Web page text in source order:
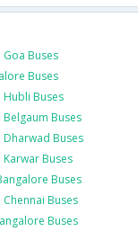
Buses
Buses
Buses
Buses
Buses
Buses
Buses
Buses
Buses